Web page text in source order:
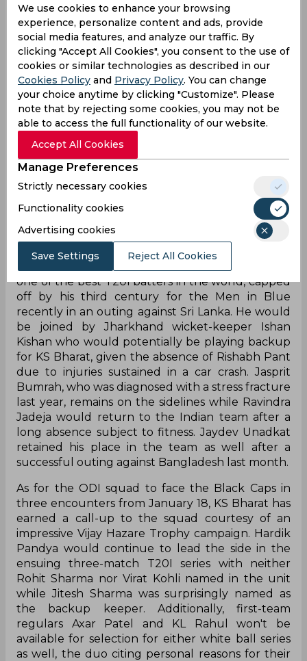
The Board of Control for Cricket in India made a
flurry of squad announcements on Friday night
to chalk up the final calendars of all Indian
contingents until the beginning of March. There
were several surprises in the 17-man unit named
for the first two Tests of the Border Gavaskar
Trophy against Australia beginning February 9
while several key names were missing from the
two white-ball squads to take on the Kiwis later
this month.
Suryakumar Yadav earned his much-awaited call-
one of the best T20I batters in the world, capped
off by his third century for the Men in Blue
recently in an outing against Sri Lanka. He would
be joined by Jharkhand wicket-keeper Ishan
Kishan who would potentially be playing backup
for KS Bharat, given the absence of Rishabh Pant
due to injuries sustained in a car crash. Jasprit
Bumrah, who was diagnosed with a stress fracture
last year, remains on the sidelines while Ravindra
Jadeja would return to the Indian team after a
long absence subject to fitness. Jaydev Unadkat
retained his place in the team as well after a
successful outing against Bangladesh last month.
As for the ODI squad to face the Black Caps in
three encounters from January 18, KS Bharat has
earned a call-up to the squad courtesy of an
impressive Vijay Hazare Trophy campaign. Hardik
Pandya would continue to lead the side in the
ensuing three-match T20I series with neither
Rohit Sharma nor Virat Kohli named in the unit
while Jitesh Sharma was surprisingly named as
the backup keeper. Additionally, first-team
regulars Axar Patel and KL Rahul won't be
available for selection for either white ball series
as well, the duo citing personal reasons for their
We use cookies to enhance your browsing
experience, personalize content and ads, provide
social media features, and analyze our traffic. By
clicking "Accept All Cookies", you consent to the use of
cookies or similar technologies as described in our
Cookies Policy and Privacy Policy. You can change
your choice anytime by clicking "Customize". Please
note that by rejecting some cookies, you may not be
able to access the full functionality of our website.
Accept All Cookies
Manage Preferences
Strictly necessary cookies
Functionality cookies
Advertising cookies
Save Settings Reject All Cookies